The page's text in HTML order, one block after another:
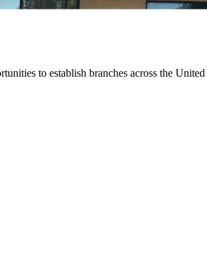
to establish branches across the